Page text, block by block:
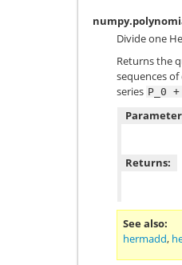
Divide one
Returns the
sequences
series P_0 +
Returns:
See also
hermadd,